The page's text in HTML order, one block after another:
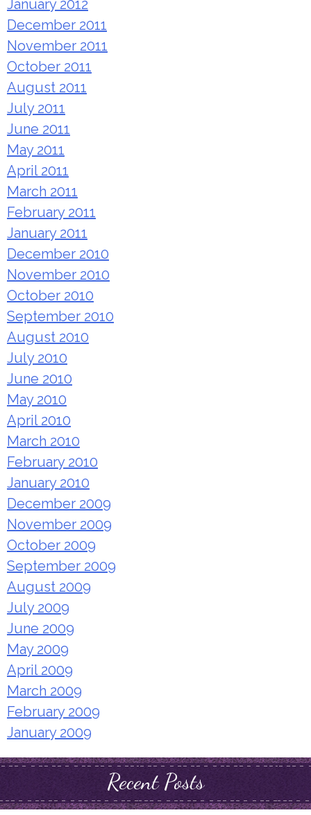
January 2012
December 2011
November 2011
October 2011
August 2011
July 2011
June 2011
May 2011
April 2011
March 2011
February 2011
January 2011
December 2010
November 2010
October 2010
September 2010
August 2010
July 2010
June 2010
May 2010
April 2010
March 2010
February 2010
January 2010
December 2009
November 2009
October 2009
September 2009
August 2009
July 2009
June 2009
May 2009
April 2009
March 2009
February 2009
January 2009
Recent Posts